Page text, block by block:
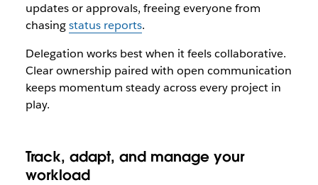
updates or approvals, freeing everyone from
chasingstatus reports.
Delegation works best when it feels collaborative.
Clear ownership paired with open communication
keeps momentum steady across every project in
play.
Track, adapt, and manage your
workload